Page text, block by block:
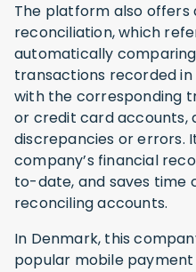
The platform also
reconciliation, which
automatically
transactions recorded
with the corresponding
or credit card accounts,
discrepancies or errors.
company’s financial
to-date, and saves time
reconciling accounts.
In Denmark, this
popular mobile